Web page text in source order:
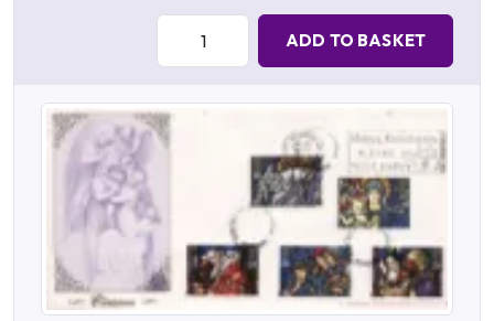
Quantity:
ADD TO BASKET